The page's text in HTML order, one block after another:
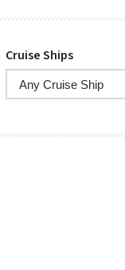
Cruise Ships